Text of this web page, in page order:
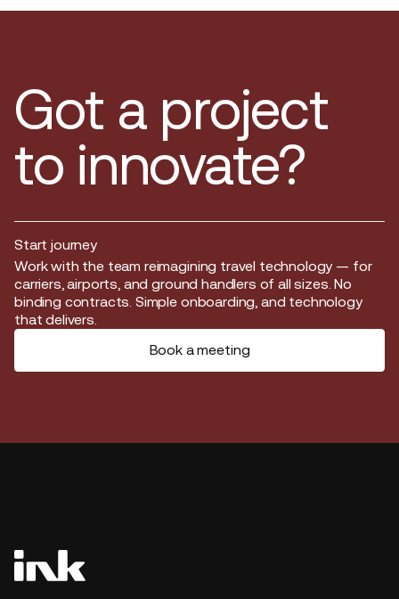
Got a project
to innovate?
Start journey
Start journey
Work with the team reimagining travel technology — for
carriers, airports, and ground handlers of all sizes. No
binding contracts. Simple onboarding, and technology
that delivers.
Book a meeting